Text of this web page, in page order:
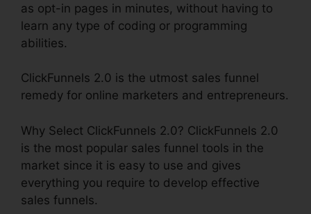
as opt-in pages in minutes, without having to
learn any type of coding or programming
abilities.
ClickFunnels 2.0 is the utmost sales funnel
remedy for online marketers and entrepreneurs.
Why Select ClickFunnels 2.0? ClickFunnels 2.0
is the most popular sales funnel tools in the
market since it is easy to use and gives
everything you require to develop effective
sales funnels.